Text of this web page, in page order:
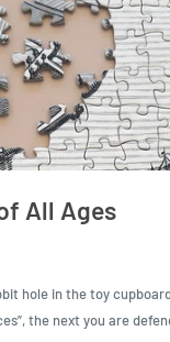
All Ages
hole in the toy
the next you are